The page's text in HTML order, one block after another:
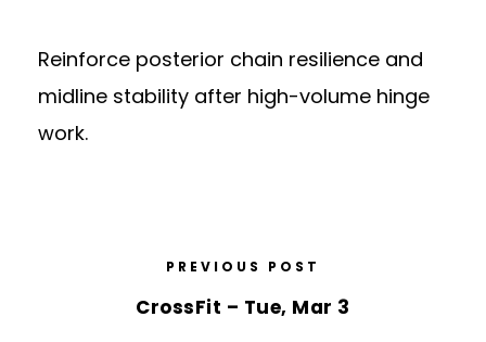
Reinforce posterior chain resilience and
midline stability after high-volume hinge
work.
PREVIOUS POST
CrossFit – Tue, Mar 3